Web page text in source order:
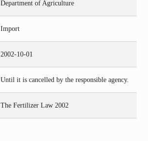
Department of Agriculture
Import
2002-10-01
Until it is cancelled by the responsible agency.
The Fertilizer Law 2002